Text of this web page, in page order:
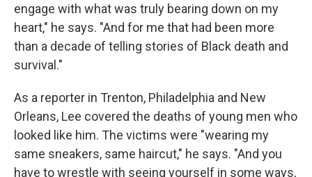
engage with what was truly bearing down on my
heart," he says. "And for me that had been more
than a decade of telling stories of Black death and
survival."
As a reporter in Trenton, Philadelphia and New
Orleans, Lee covered the deaths of young men who
looked like him. The victims were "wearing my
same sneakers, same haircut," he says. "And you
have to wrestle with seeing yourself in some ways,